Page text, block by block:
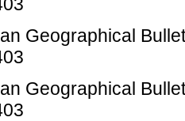
Geographical
Geographical